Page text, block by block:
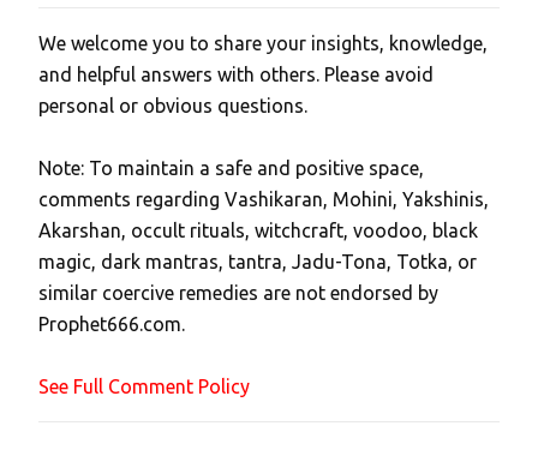
P
o
s
a
C
o
m
m
e
t
We welcome you to share your insights, knowledge,
and helpful answers with others. Please avoid
personal or obvious questions.
Note: To maintain a safe and positive space,
comments regarding Vashikaran, Mohini, Yakshinis,
Akarshan, occult rituals, witchcraft, voodoo, black
magic, dark mantras, tantra, Jadu-Tona, Totka, or
similar coercive remedies are not endorsed by
Prophet666.com.
See Full Comment Policy